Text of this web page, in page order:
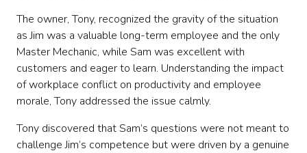
The owner, Tony, recognized the gravity of the situation
as Jim was a valuable long-term employee and the only
Master Mechanic, while Sam was excellent with
customers and eager to learn. Understanding the impact
of workplace conflict on productivity and employee
morale, Tony addressed the issue calmly.
Tony discovered that Sam’s questions were not meant to
challenge Jim’s competence but were driven by a genuine